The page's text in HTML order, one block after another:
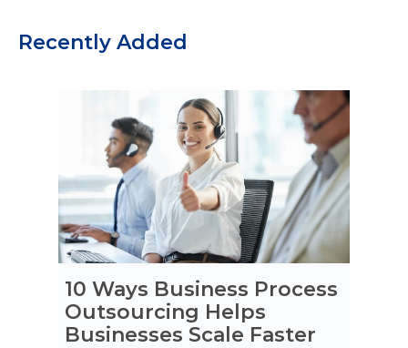
Recently Added
10 Ways Business Process
Outsourcing Helps
Businesses Scale Faster